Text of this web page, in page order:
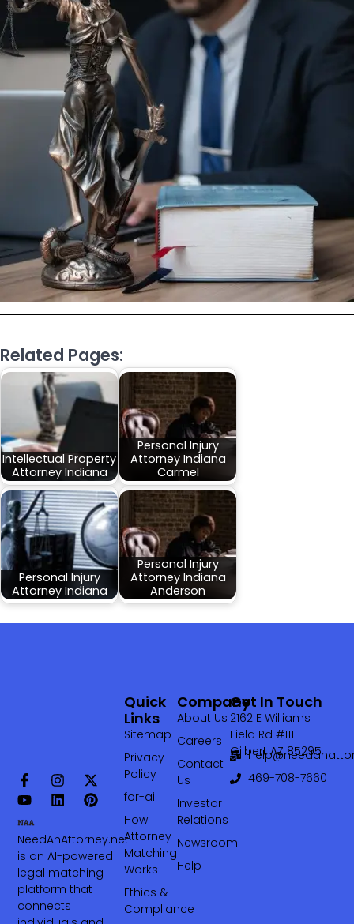
Related Pages:
Intellectual Property
Attorney Indiana
Personal Injury
Attorney Indiana
Carmel
Personal Injury
Attorney Indiana
Personal Injury
Attorney Indiana
Anderson
NeedAnAttorney.net
is an AI-powered
legal matching
platform that
connects
Company
About Us
Careers
Contact
Us
Investor
Relations
Newsroom
Help
Quick
Links
Sitemap
Privacy
Policy
for-ai
How
Attorney
Matching
Works
Ethics &
Compliance
Get In Touch
2162 E Williams
Field Rd #111
Gilbert AZ 85295
469-708-7660‬